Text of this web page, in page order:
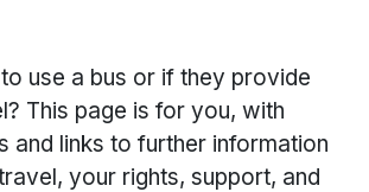
use a bus or if they provide
This page is for you, with
and links to further information
your rights, support, and